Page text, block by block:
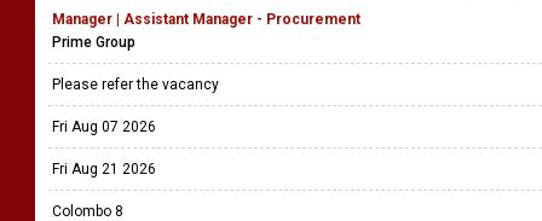
Manager | Assistant Manager - Procurement
Prime Group
Please refer the vacancy
Fri Aug 07 2026
Fri Aug 21 2026
Colombo 8